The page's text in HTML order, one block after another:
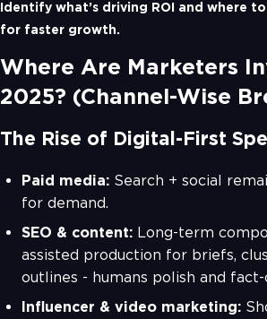
Identify what’s driving ROI and where
for faster growth.
Where Are Marketers
2025? (Channel-Wise
The Rise of Digital-First
Paid media: Search + social
for demand.
SEO & content: Long-term
assisted production for briefs,
outlines - humans polish and fact-
Influencer & video marketing: